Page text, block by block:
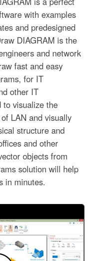
with examples
and predesigned
DIAGRAM is the
and network
fast and easy
for IT
other IT
to visualize the
LAN and visually
structure and
and other
objects from
solution will help
in minutes.